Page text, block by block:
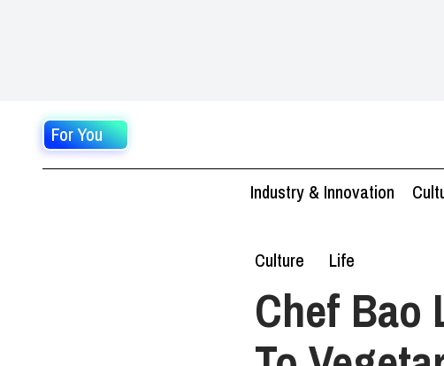
For You
Industry & Innovation
Culture Life
Chef Bao